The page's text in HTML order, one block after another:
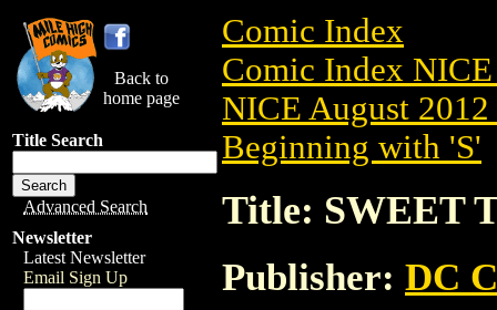
Back to
home page
Title Search
Advanced Search
Newsletter
Latest Newsletter
Email Sign Up
Comic Index
Comic Index
NICE August
Beginning with 'S'
Title: SWEET
Publisher: DC